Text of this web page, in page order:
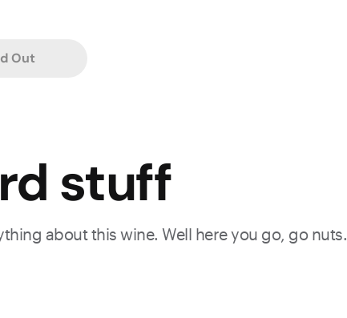
Out
stuff
about this wine. Well here you go, go nuts.